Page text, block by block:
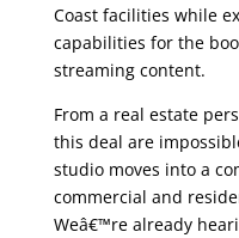
Coast facilities while
capabilities for the
streaming content.
From a real estate
this deal are
studio moves into a
commercial and
Weâ€™re already